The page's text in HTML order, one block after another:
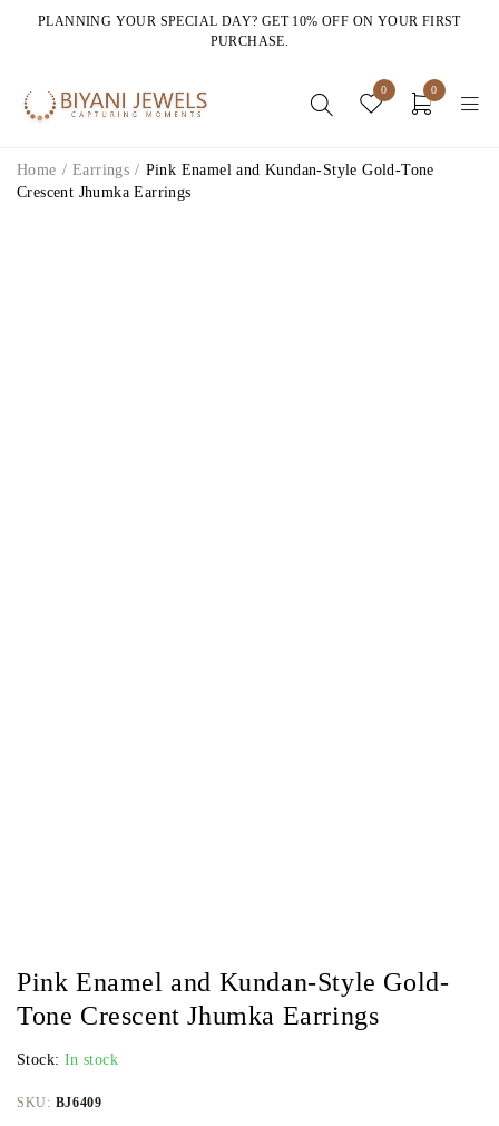
PLANNING YOUR SPECIAL DAY? GET 10% OFF ON YOUR FIRST
PURCHASE.
0 0
Home / Earrings / Pink Enamel and Kundan-Style Gold-Tone
Crescent Jhumka Earrings
Pink Enamel and Kundan-Style Gold-
Tone Crescent Jhumka Earrings
Stock: In stock
SKU: BJ6409